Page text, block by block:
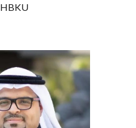
, HBKU